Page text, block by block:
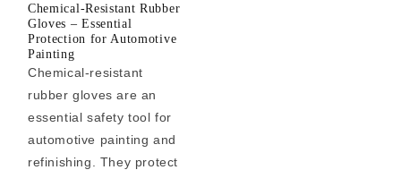
Chemical-Resistant Rubber
Gloves – Essential
Protection for Automotive
Painting
Chemical-resistant
rubber gloves are an
essential safety tool for
automotive painting and
refinishing. They protect